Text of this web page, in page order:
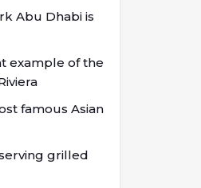
Abu Dhabi is
example of the
famous Asian
grilled